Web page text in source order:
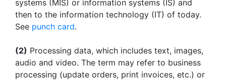
systems (MIS) or information systems (IS) and
then to the information technology (IT) of today.
See punch card.
(2) Processing data, which includes text, images,
audio and video. The term may refer to business
processing (update orders, print invoices, etc.) or